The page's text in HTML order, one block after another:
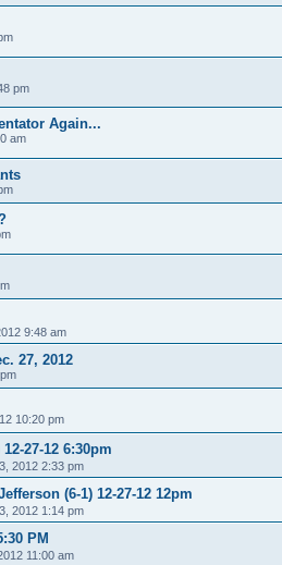
pm
Again...
am
9:48 am
27, 2012
10:20 pm
27-12 6:30pm
2012 2:33 pm
(6-1) 12-27-12 12pm
2012 1:14 pm
PM
11:00 am